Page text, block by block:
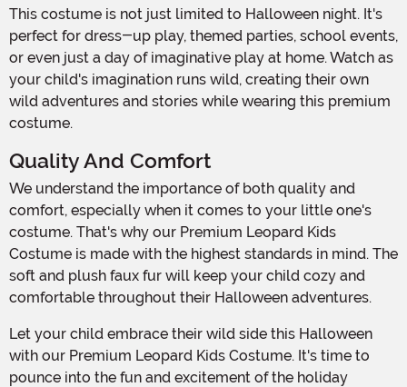
This costume is not just limited to Halloween night. It's
perfect for dress-up play, themed parties, school events,
or even just a day of imaginative play at home. Watch as
your child's imagination runs wild, creating their own
wild adventures and stories while wearing this premium
costume.
Quality And Comfort
We understand the importance of both quality and
comfort, especially when it comes to your little one's
costume. That's why our Premium Leopard Kids
Costume is made with the highest standards in mind. The
soft and plush faux fur will keep your child cozy and
comfortable throughout their Halloween adventures.
Let your child embrace their wild side this Halloween
with our Premium Leopard Kids Costume. It's time to
pounce into the fun and excitement of the holiday